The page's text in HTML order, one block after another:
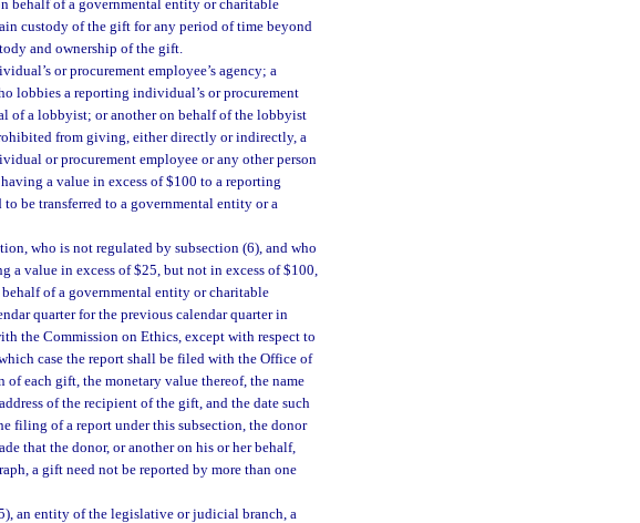
behalf of a governmental entity or charitable
custody of the gift for any period of time beyond
and ownership of the gift.
or procurement employee’s agency; a
lobbies a reporting individual’s or procurement
of a lobbyist; or another on behalf of the lobbyist
from giving, either directly or indirectly, a
or procurement employee or any other person
a value in excess of $100 to a reporting
be transferred to a governmental entity or a
who is not regulated by subsection (6), and who
a value in excess of $25, but not in excess of $100,
of a governmental entity or charitable
quarter for the previous calendar quarter in
the Commission on Ethics, except with respect to
case the report shall be filed with the Office of
each gift, the monetary value thereof, the name
of the recipient of the gift, and the date such
filing of a report under this subsection, the donor
that the donor, or another on his or her behalf,
a gift need not be reported by more than one
an entity of the legislative or judicial branch, a